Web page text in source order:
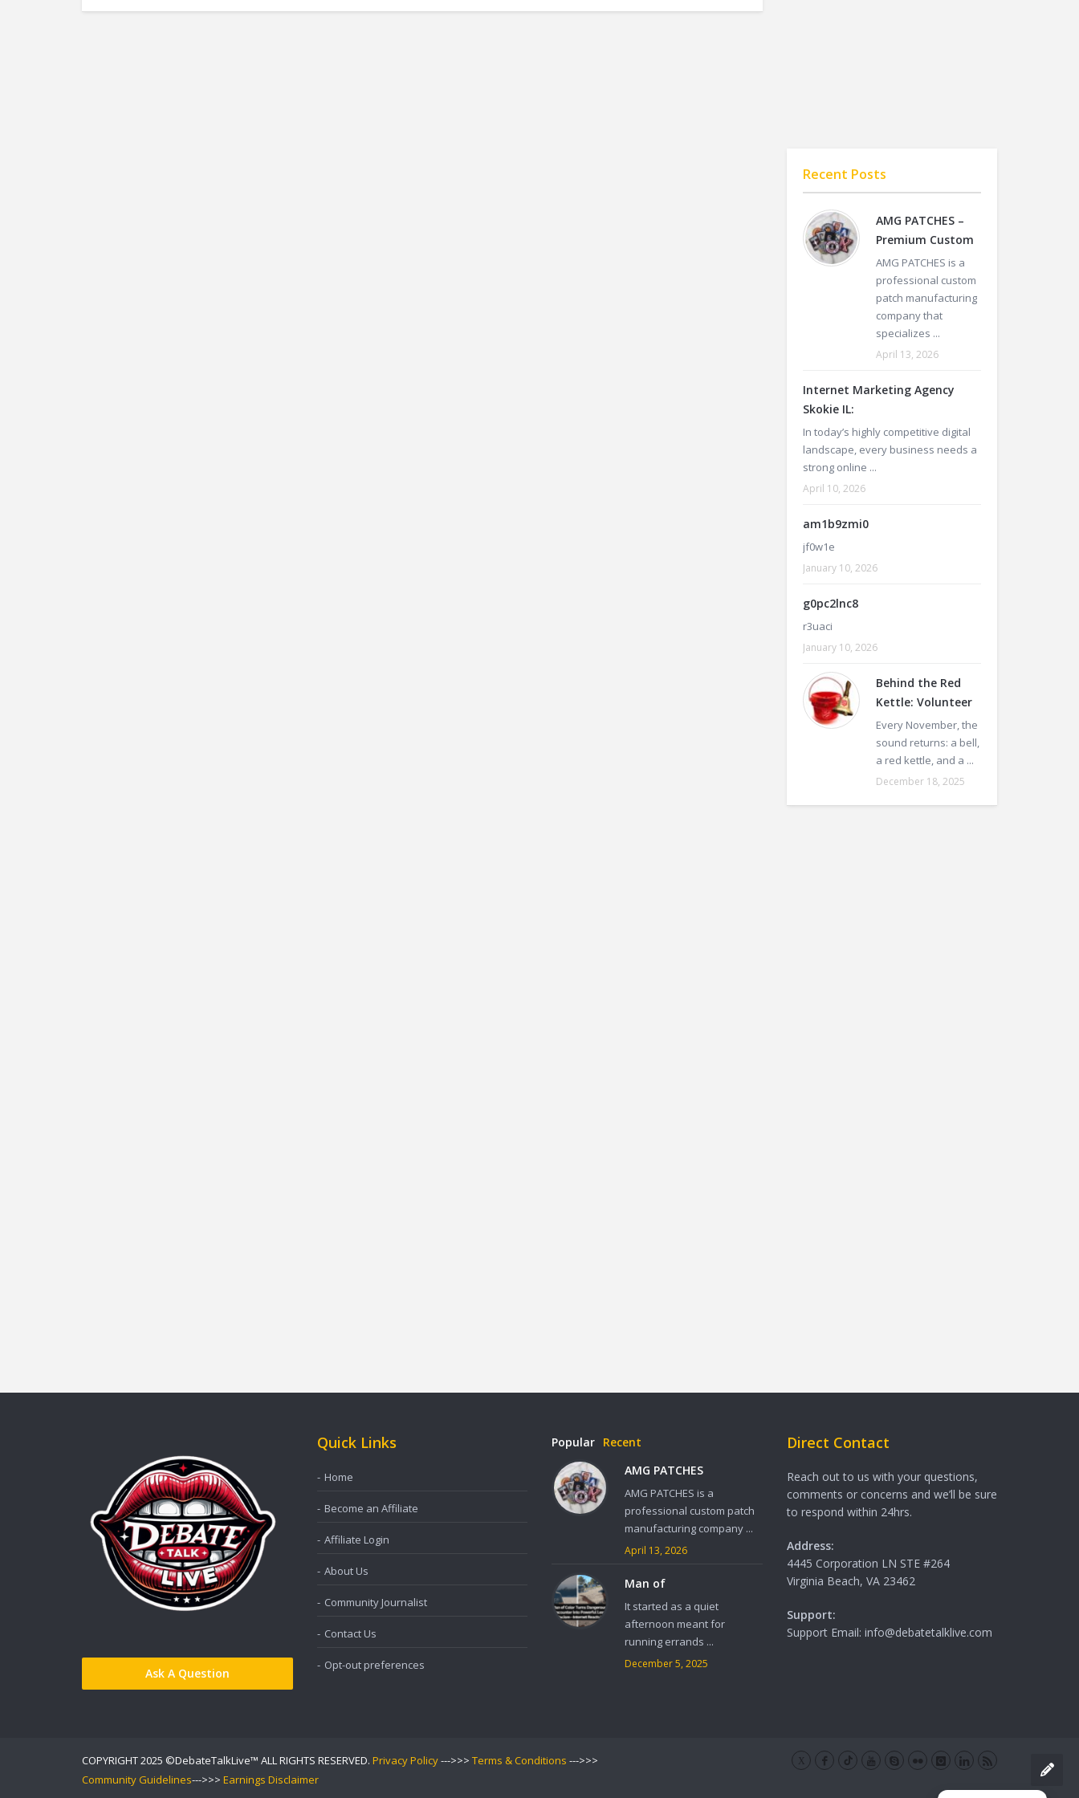
Recent Posts
AMG PATCHES –
Premium Custom
AMG PATCHES is a
professional custom
patch manufacturing
company that
specializes ...
April 13, 2026
Internet Marketing Agency
Skokie IL:
In today’s highly competitive digital
landscape, every business needs a
strong online ...
April 10, 2026
am1b9zmi0
jf0w1e
January 10, 2026
g0pc2lnc8
r3uaci
January 10, 2026
Behind the Red
Kettle: Volunteer
Every November, the
sound returns: a bell,
a red kettle, and a ...
December 18, 2025
Ask A Question
Quick Links
Home
Become an Affiliate
Affiliate Login
About Us
Community Journalist
Contact Us
Opt-out preferences
Popular Recent
AMG PATCHES
AMG PATCHES is a
professional custom patch
manufacturing company ...
April 13, 2026
Man of
It started as a quiet
afternoon meant for
running errands ...
December 5, 2025
Direct Contact
Reach out to us with your questions,
comments or concerns and we’ll be sure
to respond within 24hrs.
Address:
4445 Corporation LN STE #264
Virginia Beach, VA 23462
Support:
Support Email: info@debatetalklive.com
COPYRIGHT 2025 ©DebateTalkLive™ ALL RIGHTS RESERVED. Privacy Policy--->>> Terms & Conditions --->>>
Community Guidelines--->>> Earnings Disclaimer